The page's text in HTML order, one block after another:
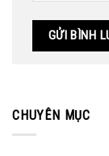
CHUYÊN MỤC